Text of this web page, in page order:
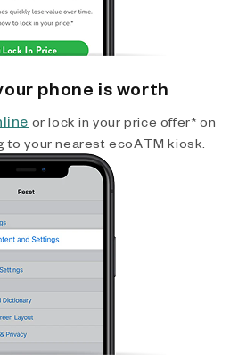
phone is worth
or lock in your price offer* on
to your nearest ecoATM kiosk.